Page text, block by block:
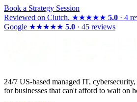
Book a Strategy Session
Reviewed on Clutch. ★★★★★ 5.0 · 4
Google ★★★★★ 5.0 · 45 reviews
24/7 US-based managed IT,
for businesses that can't afford to wait on